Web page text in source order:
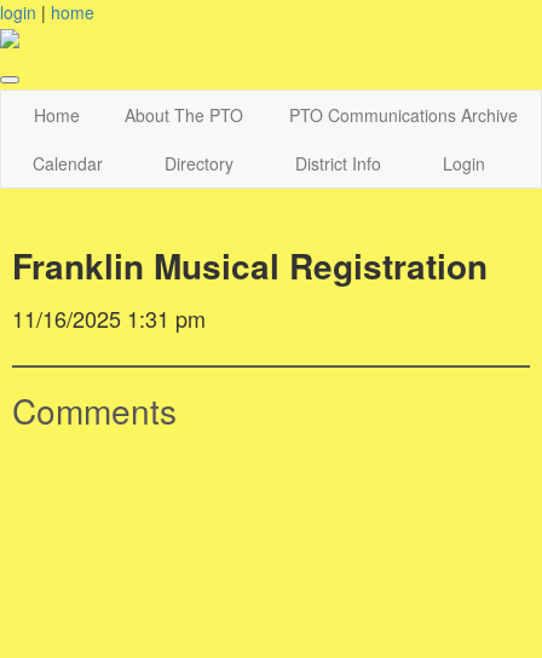
login | home
Home About The PTO
PTO Communications Archive
Calendar
Directory District Info Login
Franklin Musical Registration
11/16/2025 1:31 pm
Comments